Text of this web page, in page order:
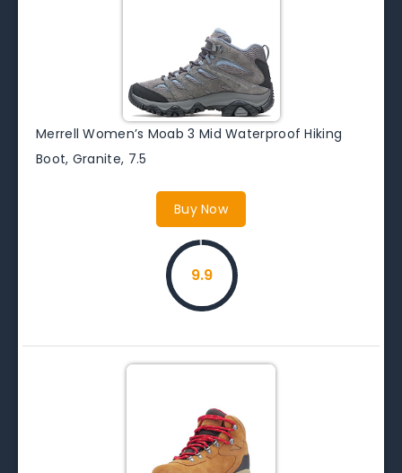
Merrell Women’s Moab 3 Mid Waterproof Hiking
Boot, Granite, 7.5
Buy Now
9.9